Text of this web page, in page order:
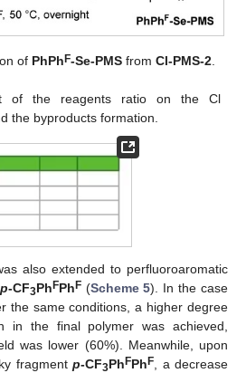
of PhPhF-Se-PMSfrom Cl-PMS-2.
of the reagents ratio on the Cl
the byproducts formation.
also extended to perfluoroaromatic
p-CF3Ph FPh F(Scheme 5). In the case
the same conditions, a higher degree
in the final polymer was achieved,
was lower (60%). Meanwhile, upon
fragmentp-CF3PhFPhF, a decrease